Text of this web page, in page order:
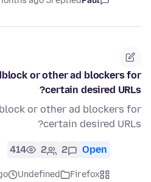
or other ad blockers for
certain desired URLs?
or other ad blockers for
certain desired URLs?
Open
2
2
414
Firefox
Undefined